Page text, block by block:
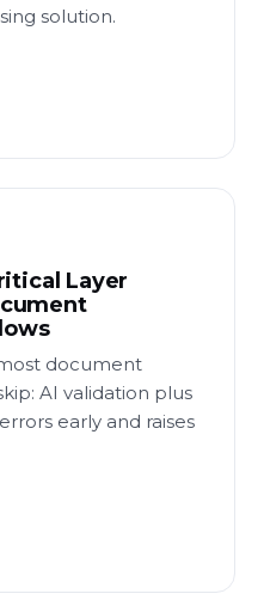
solution.
Layer
document
AI validation plus
early and raises